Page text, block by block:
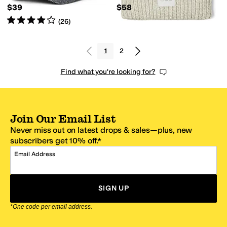
$39
Rated4starsout of 5
(26)
$58
1 2
Find what you're looking for?
Join Our Email List
Never miss out on latest drops & sales—plus, new
subscribers get 10% off.*
Email Address
SIGN UP
*One code per email address.